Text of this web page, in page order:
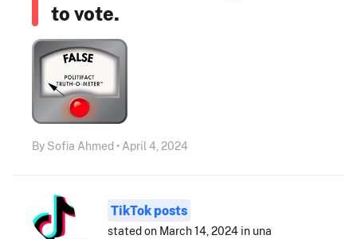
to vote.
By Sofia Ahmed • April 4, 2024
TikTok posts
stated on March 14, 2024 in una